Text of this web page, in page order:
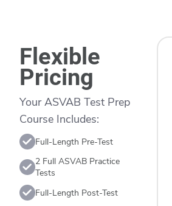
Flexible
Pricing
Your ASVAB Test Prep
Course Includes:
Full-Length Pre-Test
2 Full ASVAB Practice
Tests
Full-Length Post-Test